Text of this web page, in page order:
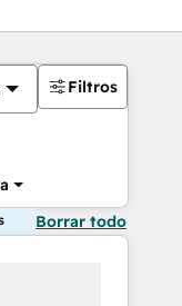
Filtros
Borrar todo